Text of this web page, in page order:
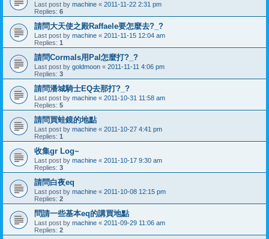
Last post by machine « 2011-11-22 2:31 pm
Replies: 6
請問大天使之殿Raffaele要怎麼去?_?
Last post by machine « 2011-11-15 12:04 am
Replies: 1
請問Cormals用Pal怎麼打?_?
Last post by goldmoon « 2011-11-11 4:06 pm
Replies: 3
請問潘城騎士EQ去那打?_?
Last post by machine « 2011-10-31 11:58 am
Replies: 5
請問買蛙鏡的地點
Last post by machine « 2011-10-27 4:41 pm
Replies: 1
收集gr Log~
Last post by machine « 2011-10-17 9:30 am
Replies: 3
請問白夜eq
Last post by machine « 2011-10-08 12:15 pm
Replies: 2
問請一些基本eq的講買地點
Last post by machine « 2011-09-29 11:06 am
Replies: 2